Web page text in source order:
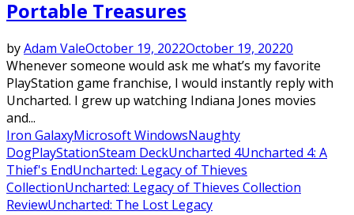
Portable Treasures
byAdam ValeOctober 19, 2022October 19, 20220
Whenever someone would ask me what’s my favorite
PlayStation game franchise, I would instantly reply with
Uncharted. I grew up watching Indiana Jones movies
and...
Iron GalaxyMicrosoft WindowsNaughty
DogPlayStationSteam DeckUncharted 4Uncharted 4: A
Thief's EndUncharted: Legacy of Thieves
CollectionUncharted: Legacy of Thieves Collection
ReviewUncharted: The Lost Legacy